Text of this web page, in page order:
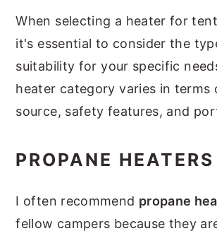
When selecting a heater for
it's essential to consider the
suitability for your specific
heater category varies in terms
source, safety features, and
PROPANE HEATERS
I often recommend propane
fellow campers because they